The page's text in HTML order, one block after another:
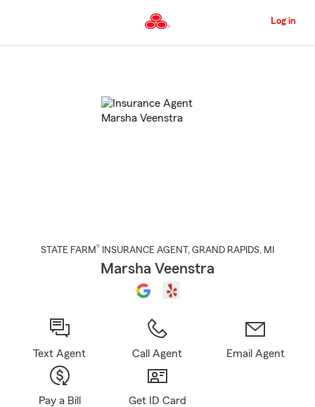
to
Content
Log in
STATE FARM® INSURANCE AGENT , GRAND RAPIDS, MI
Marsha Veenstra
Text Agent Call Agent Email Agent
Pay a Bill Get ID Card